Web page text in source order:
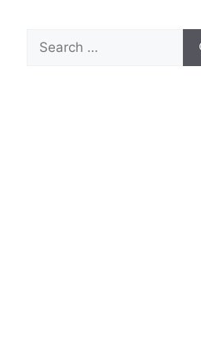
Search
for: